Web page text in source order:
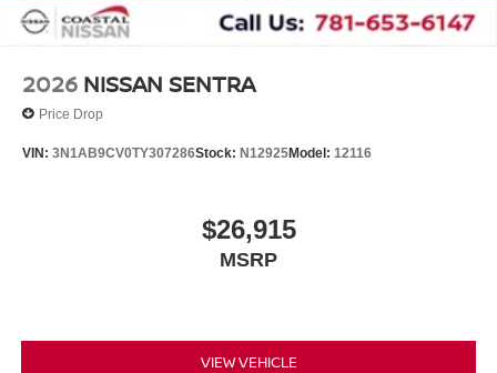
2026 NISSAN SENTRA
Price Drop
VIN: 3N1AB9CV0TY307286Stock: N12925Model: 12116
$26,915
MSRP
VIEW VEHICLE